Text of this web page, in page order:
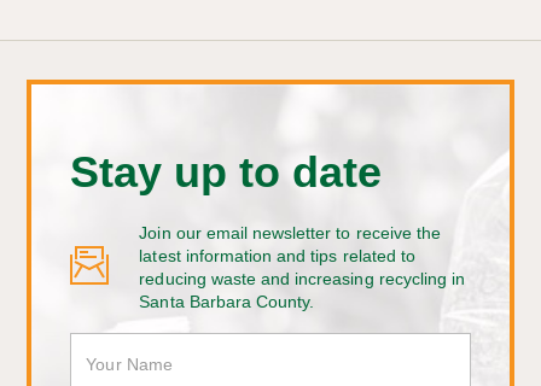
Stay up to date
Join our email newsletter to receive the
latest information and tips related to
reducing waste and increasing recycling in
Santa Barbara County.